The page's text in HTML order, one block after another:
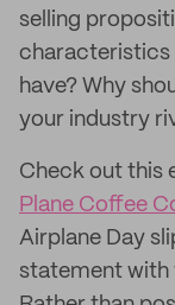
selling
characteristics
have? Why
your industry
Check out this
Plane Coffee
Airplane Day
statement with